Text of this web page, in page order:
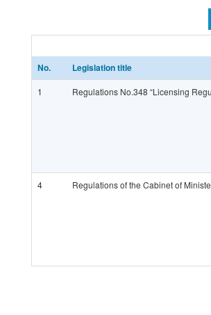
No. Legislation title
1 Regulations No.348 “Licensing
4 Regulations of the Cabinet of